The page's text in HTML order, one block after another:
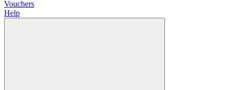
Vouchers
Help